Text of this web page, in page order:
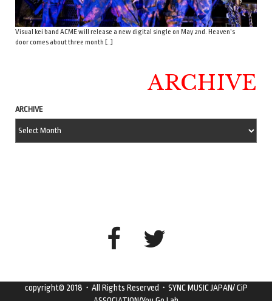
Visual kei band ACME will release a new digital single on May 2nd. Heaven’s
door comes about three month […]
ARCHIVE
ARCHIVE
copyright© 2018・All Rights Reserved・SYNC MUSIC JAPAN/ CiP